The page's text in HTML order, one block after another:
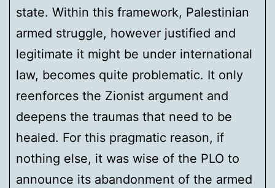
state. Within this framework, Palestinian
armed struggle, however justified and
legitimate it might be under international
law, becomes quite problematic. It only
reenforces the Zionist argument and
deepens the traumas that need to be
healed. For this pragmatic reason, if
nothing else, it was wise of the PLO to
announce its abandonment of the armed